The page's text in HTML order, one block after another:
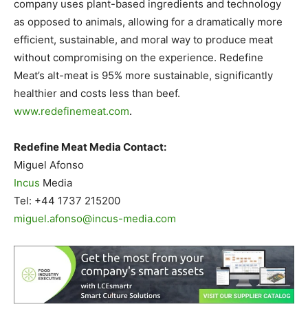
company uses plant-based ingredients and technology
as opposed to animals, allowing for a dramatically more
efficient, sustainable, and moral way to produce meat
without compromising on the experience. Redefine
Meat’s alt-meat is 95% more sustainable, significantly
healthier and costs less than beef.
www.redefinemeat.com.
Redefine Meat Media Contact:
Miguel Afonso
Incus Media
Tel: +44 1737 215200
miguel.afonso@incus-media.com